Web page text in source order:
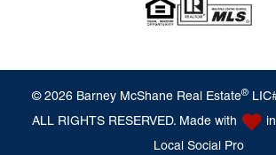
© 2026 Barney McShane Real Estate®
ALL RIGHTS RESERVED. Made with
Local Social Pro